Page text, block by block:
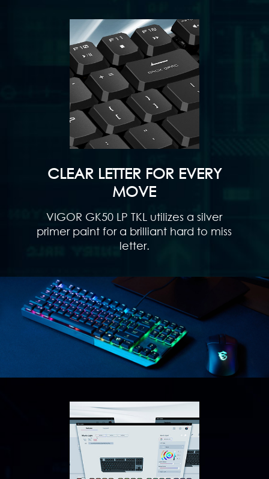
CLEAR LETTER FOR EVERY
MOVE
VIGOR GK50 LP TKL utilizes a silver
primer paint for a brilliant hard to miss
letter.